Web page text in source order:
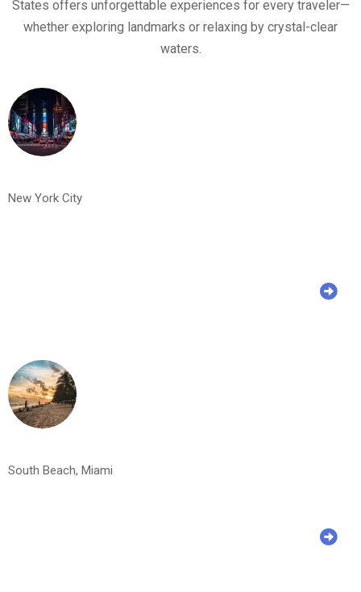
States offers unforgettable experiences for every traveler—
whether exploring landmarks or relaxing by crystal-clear
waters.
New York City
South Beach, Miami